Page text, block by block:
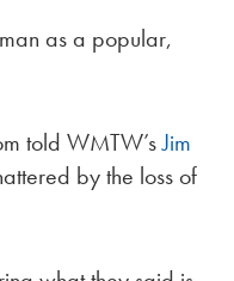
as a popular,
told WMTW’sJim
by the loss of